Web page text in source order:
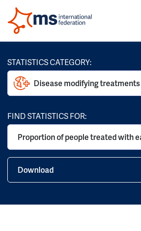
STATISTICS CATEGORY:
Disease modifying treatments
FIND STATISTICS FOR:
Proportion of people treated with
Download